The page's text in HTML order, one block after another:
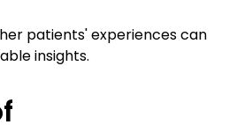
patients' experiences can
insights.